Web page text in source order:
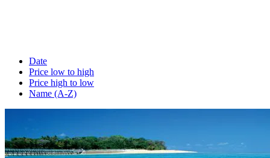
Date
Price low to high
Price high to low
Name (A-Z)